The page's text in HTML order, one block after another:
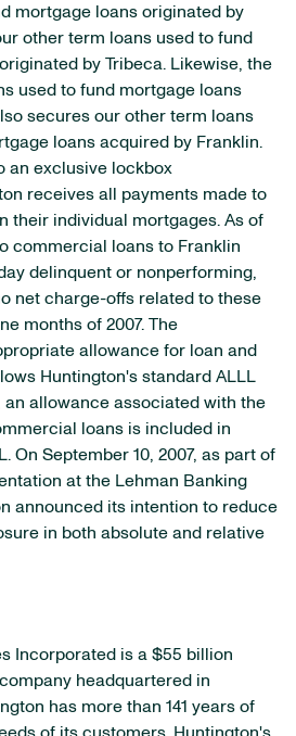
mortgage loans originated by
other term loans used to fund
by Tribeca. Likewise, the
used to fund mortgage loans
secures our other term loans
loans acquired by Franklin.
an exclusive lockbox
receives all payments made to
their individual mortgages. As of
commercial loans to Franklin
delinquent or nonperforming,
net charge-offs related to these
months of 2007. The
allowance for loan and
Huntington's standard ALLL
an allowance associated with the
loans is included in
On September 10, 2007, as part of
at the Lehman Banking
announced its intention to reduce
in both absolute and relative
Incorporated is a $55 billion
headquartered in
has more than 141 years of